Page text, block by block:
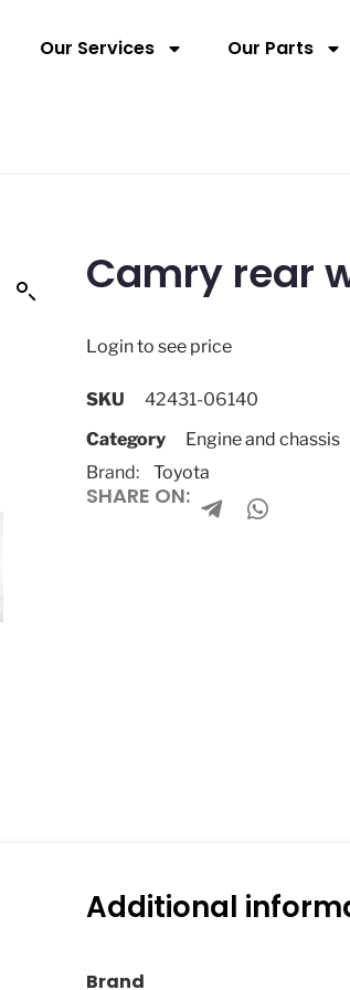
Our Services Our Parts
Camry rear
Login to see price
SKU
42431-06140
Category
Engine and chassis
Brand:
Toyota
SHARE ON:
Additional
Brand